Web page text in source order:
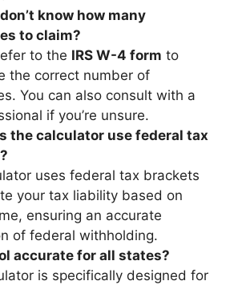
know how many
to claim?
to the IRS W-4 form to
the correct number of
You can also consult with a
if you’re unsure.
the calculator use federal tax
uses federal tax brackets
your tax liability based on
ensuring an accurate
of federal withholding.
accurate for all states?
is specifically designed for